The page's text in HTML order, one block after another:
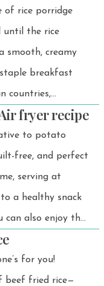
of rice porridge
until the rice
smooth, creamy
countries,
fryer recipe
to potato
free, and perfect
serving at
a healthy snack
on its own as a
wallet-friendly
for you!
beef fried rice—